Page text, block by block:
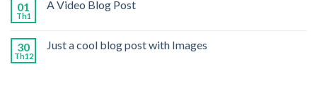
01
Th1
A Video Blog Post
30
Th12
Just a cool blog post with Images